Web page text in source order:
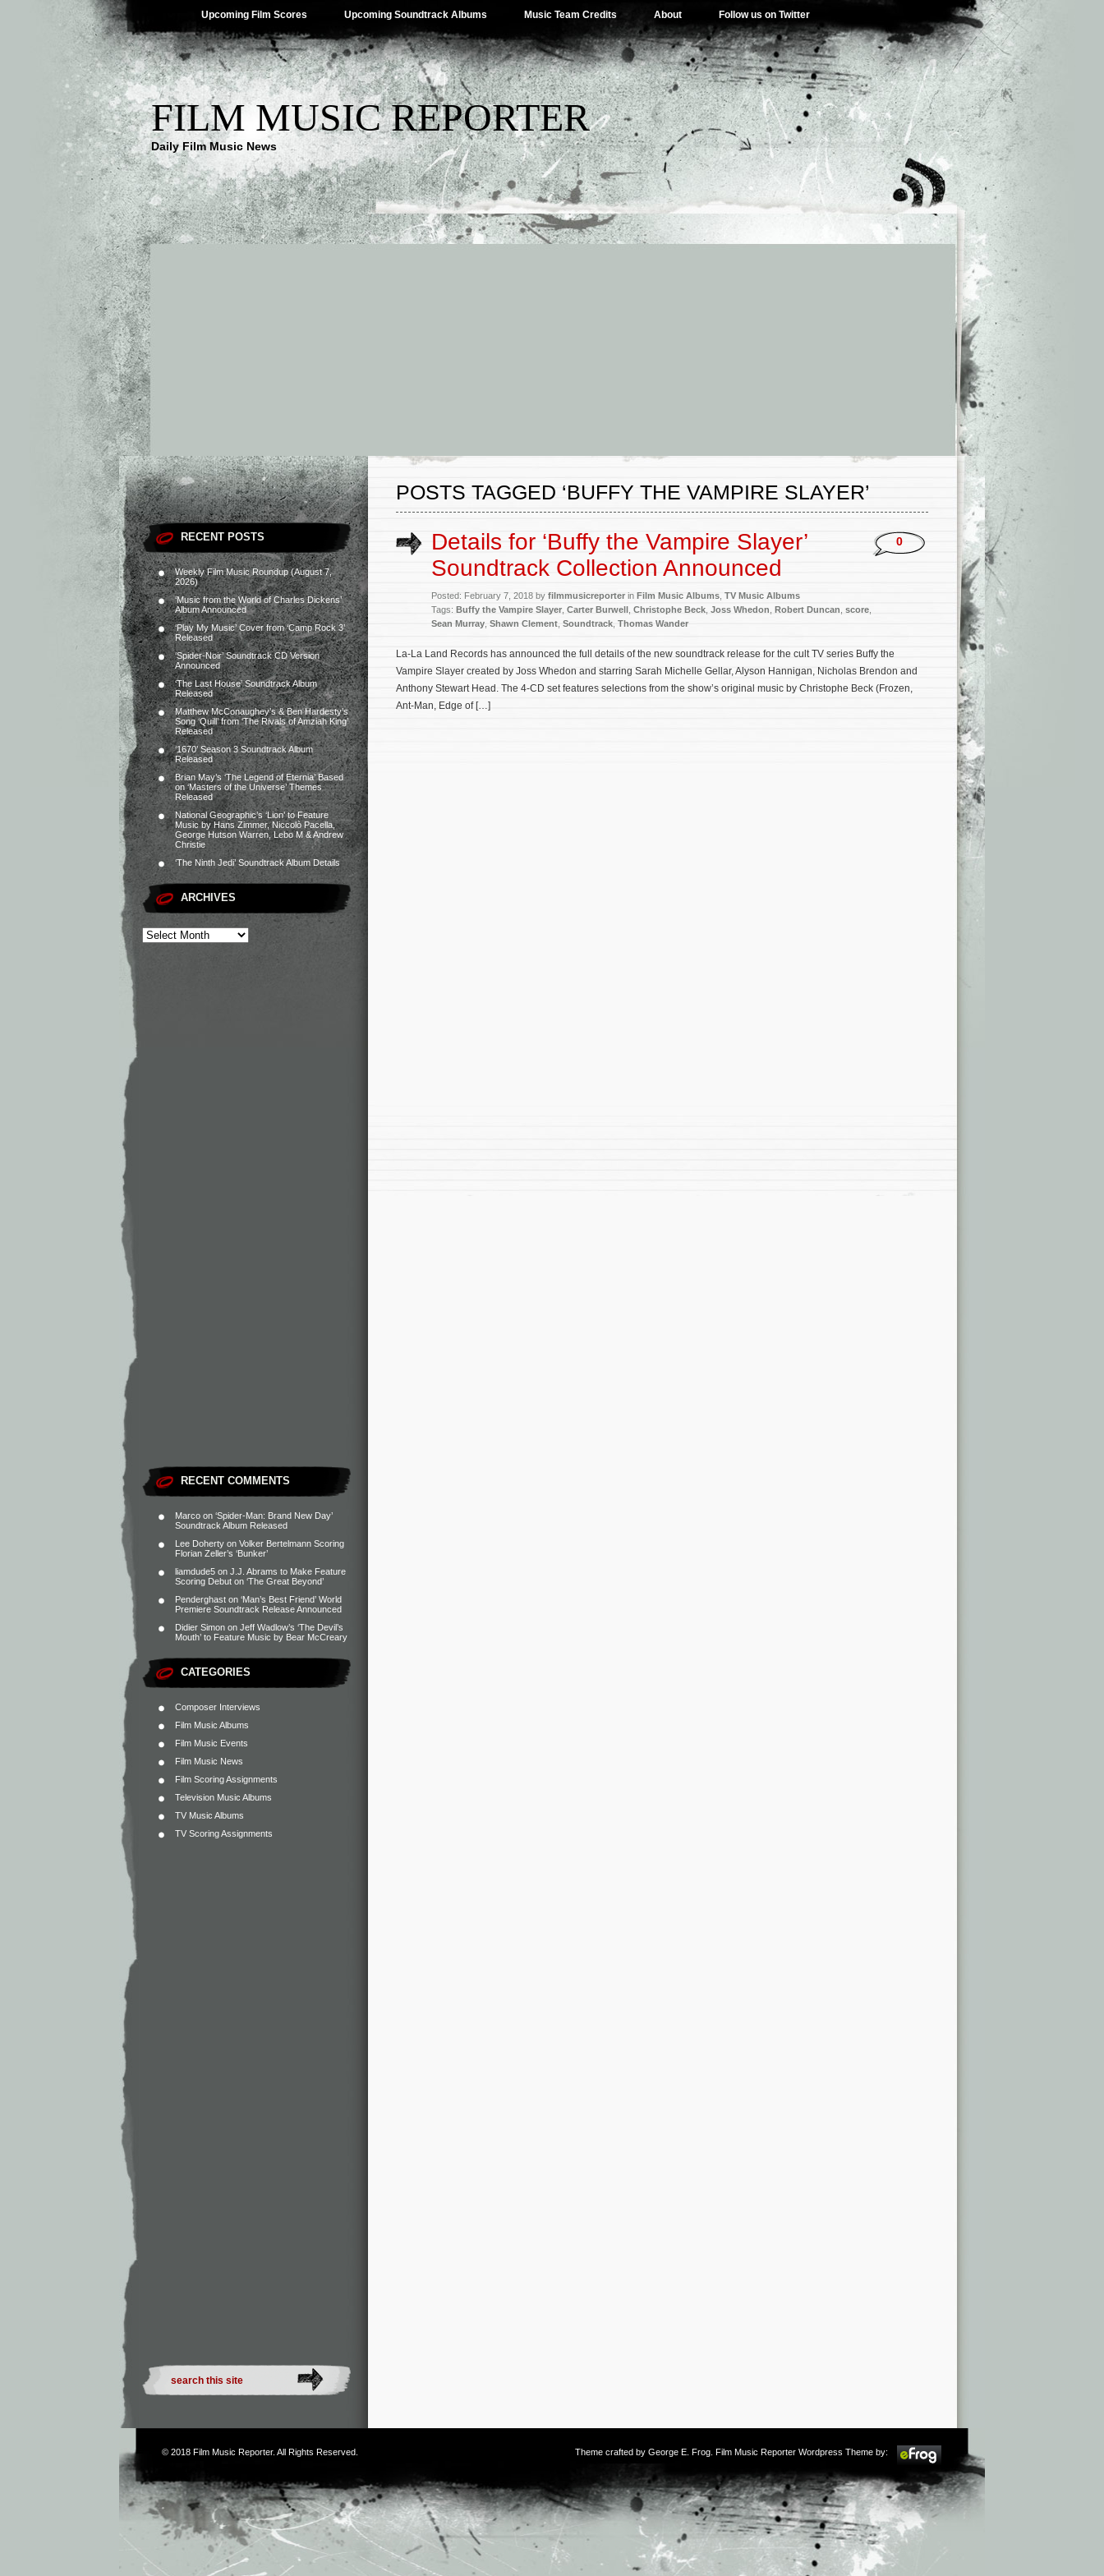
Upcoming Film Scores Upcoming Soundtrack Albums Music Team Credits About Follow us on Twitter
FILM MUSIC REPORTER
Daily Film Music News
RECENT POSTS
Weekly Film Music Roundup (August 7,
2026)
‘Music from the World of Charles Dickens’
Album Announced
‘Play My Music’ Cover from ‘Camp Rock 3’
Released
‘Spider-Noir’ Soundtrack CD Version
Announced
‘The Last House’ Soundtrack Album
Released
Matthew McConaughey’s & Ben Hardesty’s
Song ‘Quill’ from ‘The Rivals of Amziah King’
Released
‘1670’ Season 3 Soundtrack Album
Released
Brian May’s ‘The Legend of Eternia’ Based
on ‘Masters of the Universe’ Themes
Released
National Geographic’s ‘Lion’ to Feature
Music by Hans Zimmer, Niccolò Pacella,
George Hutson Warren, Lebo M & Andrew
Christie
‘The Ninth Jedi’ Soundtrack Album Details
ARCHIVES
RECENT COMMENTS
Marco on ‘Spider-Man: Brand New Day’
Soundtrack Album Released
Lee Doherty on Volker Bertelmann Scoring
Florian Zeller’s ‘Bunker’
liamdude5 on J.J. Abrams to Make Feature
Scoring Debut on ‘The Great Beyond’
Penderghast on ‘Man’s Best Friend’ World
Premiere Soundtrack Release Announced
Didier Simon on Jeff Wadlow’s ‘The Devil’s
Mouth’ to Feature Music by Bear McCreary
CATEGORIES
Composer Interviews
Film Music Albums
Film Music Events
Film Music News
Film Scoring Assignments
Television Music Albums
TV Music Albums
TV Scoring Assignments
POSTS TAGGED ‘BUFFY THE VAMPIRE SLAYER’
Details for ‘Buffy the Vampire Slayer’
Soundtrack Collection Announced
Posted: February 7, 2018 by filmmusicreporter in Film Music Albums TV Music Albums
Tags: Buffy the Vampire Slayer Carter Burwell Christophe Beck Joss Whedon Robert Duncan score
Sean Murray Shawn Clement Soundtrack Thomas Wander
0
La-La Land Records has announced the full details of the new soundtrack release for the cult TV series Buffy the
Vampire Slayer created by Joss Whedon and starring Sarah Michelle Gellar, Alyson Hannigan, Nicholas Brendon and
Anthony Stewart Head. The 4-CD set features selections from the show’s original music by Christophe Beck (Frozen,
Ant-Man, Edge of […]
© 2018 Film Music Reporter. All Rights Reserved. Theme crafted by George E. Frog . Film Music Reporter Wordpress Theme by: